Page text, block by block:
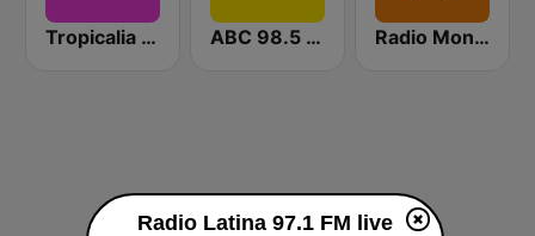
Tropicalia 93.9FM ABC 98.5 FM Radio Montecarlo FM
Radio Latina 97.1 FM live